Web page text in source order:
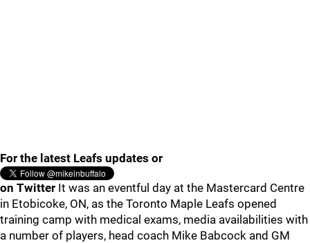
For the latest Leafs updates or
on Twitter It was an eventful day at the Mastercard Centre
in Etobicoke, ON, as the Toronto Maple Leafs opened
training camp with medical exams, media availabilities with
a number of players, head coach Mike Babcock and GM